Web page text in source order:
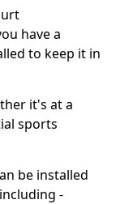
have a
to keep it in
it's at a
sports
be installed
-